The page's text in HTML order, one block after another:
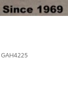
GAH4225